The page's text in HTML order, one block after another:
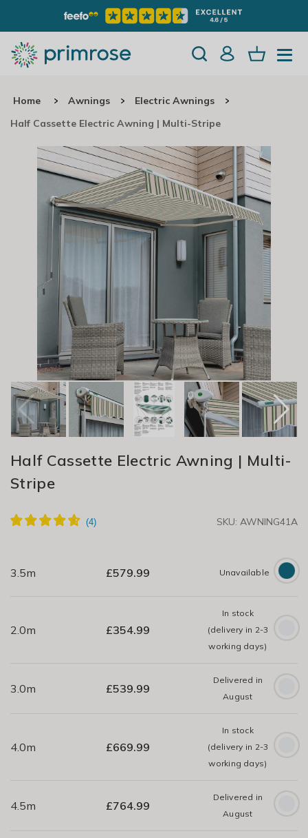
Home Awnings
Electric Awnings
Half Cassette Electric Awning | Multi-Stripe
Half Cassette Electric Awning | Multi-
Stripe
SKU: AWNING41A
3.5m £579.99 Unavailable
2.0m £354.99
In stock
(delivery in 2-3
working days)
3.0m £539.99
Delivered in
August
4.0m £669.99
In stock
(delivery in 2-3
working days)
4.5m £764.99
Delivered in
August